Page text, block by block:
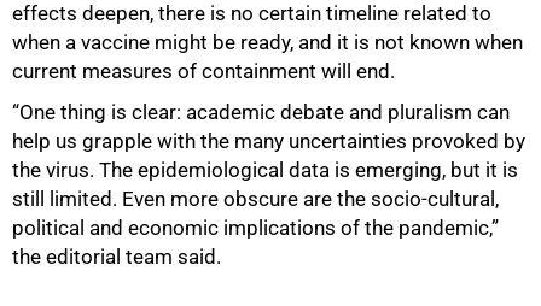
effects deepen, there is no certain timeline related to
when a vaccine might be ready, and it is not known when
current measures of containment will end.
“One thing is clear: academic debate and pluralism can
help us grapple with the many uncertainties provoked by
the virus. The epidemiological data is emerging, but it is
still limited. Even more obscure are the socio-cultural,
political and economic implications of the pandemic,”
the editorial team said.
75%